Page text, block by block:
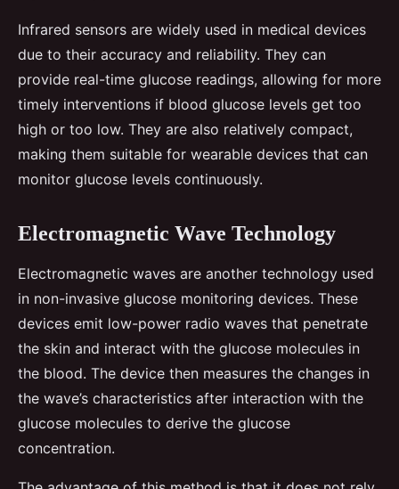
Infrared sensors are widely used in medical devices
due to their accuracy and reliability. They can
provide real-time glucose readings, allowing for more
timely interventions if blood glucose levels get too
high or too low. They are also relatively compact,
making them suitable for wearable devices that can
monitor glucose levels continuously.
Electromagnetic Wave Technology
Electromagnetic waves are another technology used
in non-invasive glucose monitoring devices. These
devices emit low-power radio waves that penetrate
the skin and interact with the glucose molecules in
the blood. The device then measures the changes in
the wave’s characteristics after interaction with the
glucose molecules to derive the glucose
concentration.